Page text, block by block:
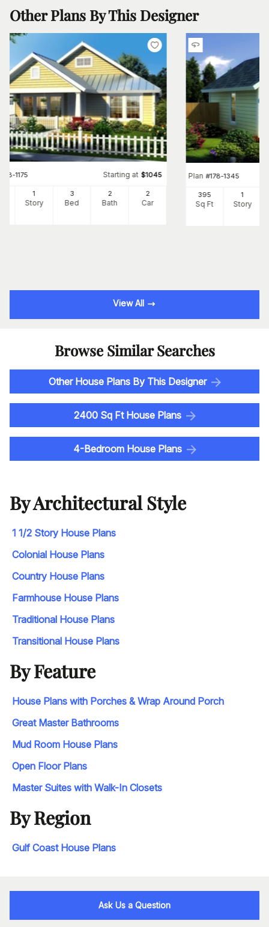
Other Plans By This Designer
178-1175 Starting at $1045
1
Story
3
Bed
2
Bath
2
Car
Plan #178-1345
395
Sq Ft
1
Story
View All
Browse Similar Searches
Other House Plans By This Designer
2400 Sq Ft House Plans
4-Bedroom House Plans
By Architectural Style
1 1/2 Story House Plans
Colonial House Plans
Country House Plans
Farmhouse House Plans
Traditional House Plans
Transitional House Plans
By Feature
House Plans with Porches & Wrap Around Porch
Great Master Bathrooms
Mud Room House Plans
Open Floor Plans
Master Suites with Walk-In Closets
By Region
Gulf Coast House Plans
Ask Us a Question